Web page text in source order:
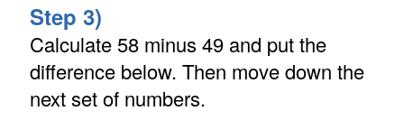
Step 3)
Calculate 58 minus 49 and put the
difference below. Then move down the
next set of numbers.